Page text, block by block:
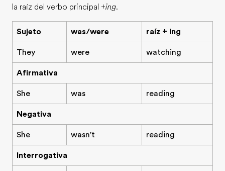
la raíz del verbo principal +ing.
Sujeto was/were raíz + ing
They were watching
Afirmativa
She was reading
Negativa
She wasn't reading
Interrogativa